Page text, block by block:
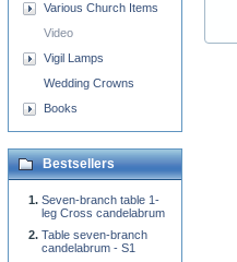
Various Church Items
Video
Vigil Lamps
Wedding Crowns
Books
Bestsellers
Seven-branch table 1-
leg Cross candelabrum
Table seven-branch
candelabrum - S1